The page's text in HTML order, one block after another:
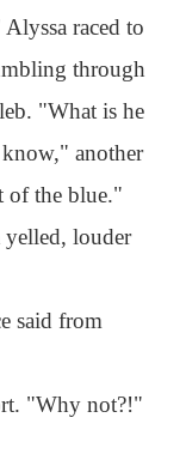
raced to
through
"What is he
another
of the blue."
louder
said from
"Why not?!"